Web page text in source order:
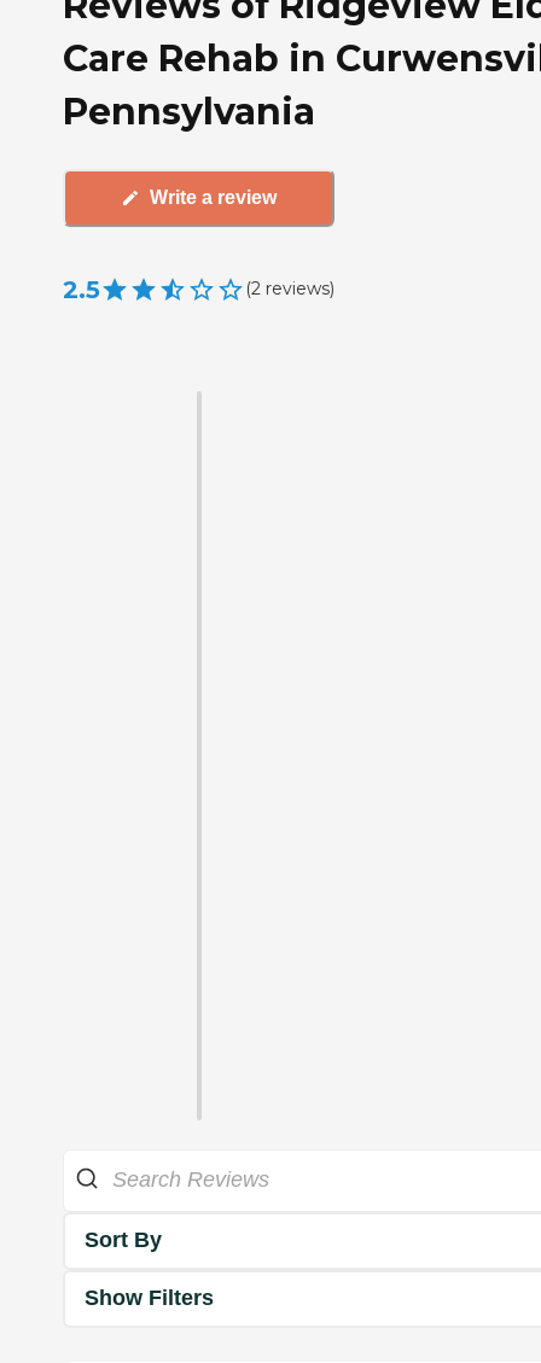
Care Rehab in
Pennsylvania
Write a review
2.5 (2 reviews)
Sort By
Show Filters